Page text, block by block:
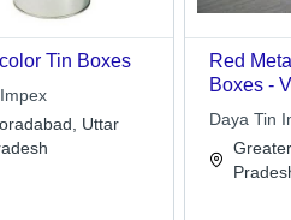
Tin Boxes
Uttar
Red
Boxes -
and
Long-
Opaque
Daya Tin